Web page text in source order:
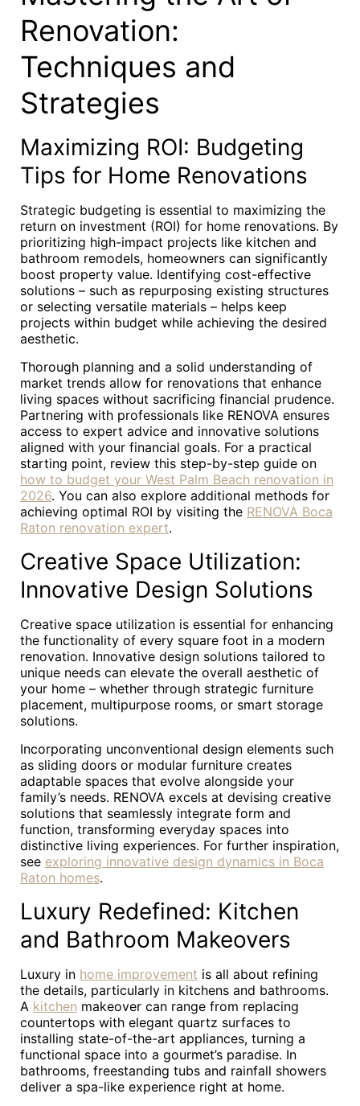
Renovation:
Techniques and
Strategies
Maximizing ROI: Budgeting
Tips for Home Renovations
Strategic budgeting is essential to maximizing the
return on investment (ROI) for home renovations. By
prioritizing high-impact projects like kitchen and
bathroom remodels, homeowners can significantly
boost property value. Identifying cost-effective
solutions – such as repurposing existing structures
or selecting versatile materials – helps keep
projects within budget while achieving the desired
aesthetic.
Thorough planning and a solid understanding of
market trends allow for renovations that enhance
living spaces without sacrificing financial prudence.
Partnering with professionals like RENOVA ensures
access to expert advice and innovative solutions
aligned with your financial goals. For a practical
starting point, review this step-by-step guide on
how to budget your West Palm Beach renovation in
2026. You can also explore additional methods for
achieving optimal ROI by visiting the RENOVA Boca
Raton renovation expert.
Creative Space Utilization:
Innovative Design Solutions
Creative space utilization is essential for enhancing
the functionality of every square foot in a modern
renovation. Innovative design solutions tailored to
unique needs can elevate the overall aesthetic of
your home – whether through strategic furniture
placement, multipurpose rooms, or smart storage
solutions.
Incorporating unconventional design elements such
as sliding doors or modular furniture creates
adaptable spaces that evolve alongside your
family’s needs. RENOVA excels at devising creative
solutions that seamlessly integrate form and
function, transforming everyday spaces into
distinctive living experiences. For further inspiration,
see exploring innovative design dynamics in Boca
Raton homes.
Luxury Redefined: Kitchen
and Bathroom Makeovers
Luxury in home improvement is all about refining
the details, particularly in kitchens and bathrooms.
A kitchen makeover can range from replacing
countertops with elegant quartz surfaces to
installing state-of-the-art appliances, turning a
functional space into a gourmet’s paradise. In
bathrooms, freestanding tubs and rainfall showers
deliver a spa-like experience right at home.